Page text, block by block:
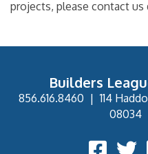
projects, please contact us
Builders
856.616.8460 |114
08034
Facebook